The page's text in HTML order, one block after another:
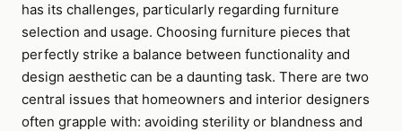
has its challenges, particularly regarding furniture
selection and usage. Choosing furniture pieces that
perfectly strike a balance between functionality and
design aesthetic can be a daunting task. There are two
central issues that homeowners and interior designers
often grapple with: avoiding sterility or blandness and